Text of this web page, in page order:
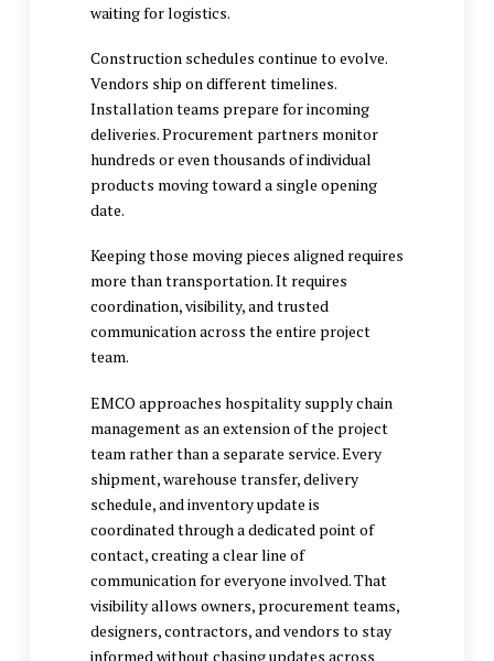
waiting for logistics.
Construction schedules continue to evolve.
Vendors ship on different timelines.
Installation teams prepare for incoming
deliveries. Procurement partners monitor
hundreds or even thousands of individual
products moving toward a single opening
date.
Keeping those moving pieces aligned requires
more than transportation. It requires
coordination, visibility, and trusted
communication across the entire project
team.
EMCO approaches hospitality supply chain
management as an extension of the project
team rather than a separate service. Every
shipment, warehouse transfer, delivery
schedule, and inventory update is
coordinated through a dedicated point of
contact, creating a clear line of
communication for everyone involved. That
visibility allows owners, procurement teams,
designers, contractors, and vendors to stay
informed without chasing updates across